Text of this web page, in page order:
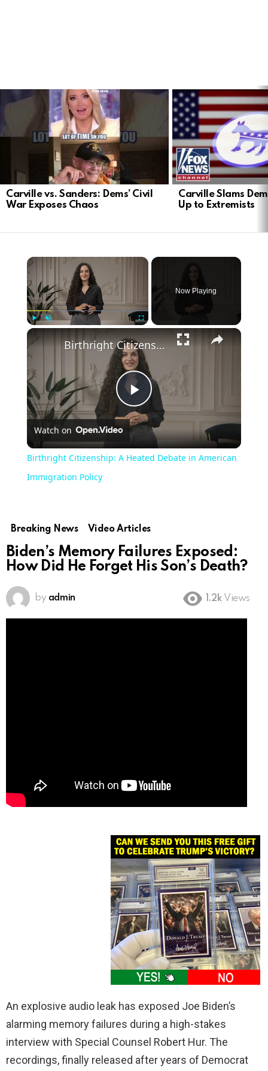
STORIES
Carville vs. Sanders: Dems’ Civil
War Exposes Chaos
Carville Slams
Up to Extremists
×
Now Playing
×
Play
Video
Birthright Citizenship: A Heated Debate in American Immigration Policy
Watch on
Birthright Citizenship: A Heated Debate in American
Immigration Policy
Breaking News Video Articles
Biden’s Memory Failures Exposed:
How Did He Forget His Son’s Death?
by admin 1.2k Views
An explosive audio leak has exposed Joe Biden’s
alarming memory failures during a high-stakes
interview with Special Counsel Robert Hur. The
recordings, finally released after years of Democrat